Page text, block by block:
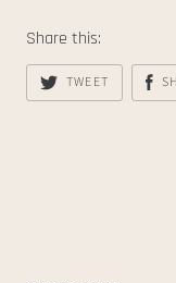
Share this:
TWEET